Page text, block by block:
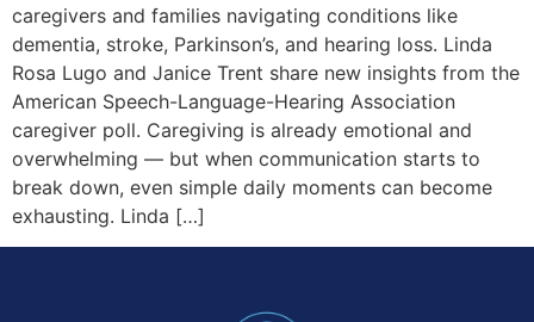
caregivers and families navigating conditions like
dementia, stroke, Parkinson’s, and hearing loss. Linda
Rosa Lugo and Janice Trent share new insights from the
American Speech-Language-Hearing Association
caregiver poll. Caregiving is already emotional and
overwhelming — but when communication starts to
break down, even simple daily moments can become
exhausting. Linda […]